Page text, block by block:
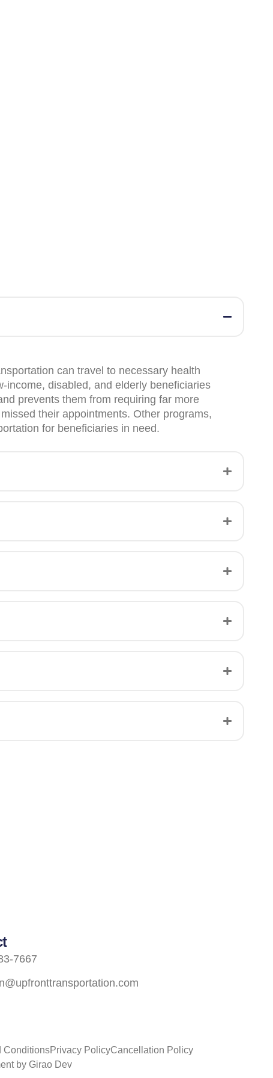
can travel to necessary health
income, disabled, and elderly beneficiaries
prevents them from requiring far more
their appointments. Other programs,
for beneficiaries in need.
7667
ConditionsPrivacy PolicyCancellation Policy
by Girao Dev